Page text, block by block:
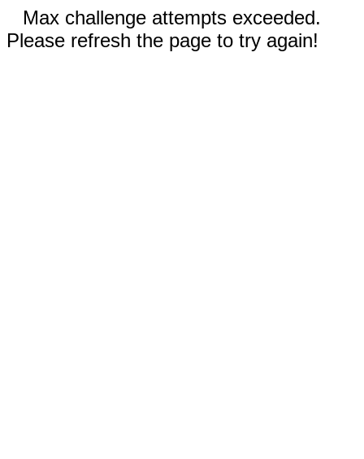
Max challenge attempts exceeded.
Please refresh the page to try again!